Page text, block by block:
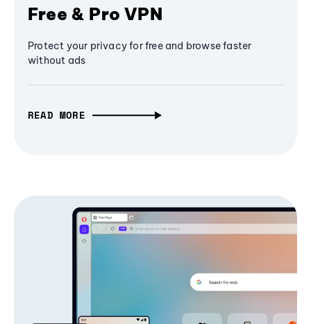
Free & Pro VPN
Protect your privacy for free and browse faster
without ads
READ MORE